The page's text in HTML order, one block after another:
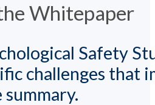
Whitepaper
Safety
challenges that